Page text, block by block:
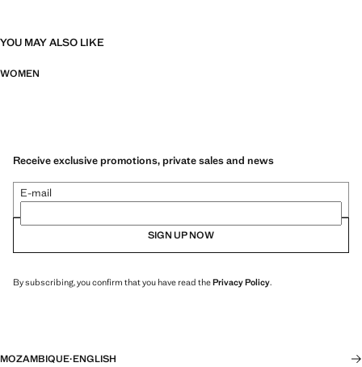
YOU MAY ALSO LIKE
WOMEN
Receive exclusive promotions, private sales and news
E-mail
SIGN UP NOW
By subscribing, you confirm that you have read thePrivacy Policy.
MOZAMBIQUE·ENGLISH